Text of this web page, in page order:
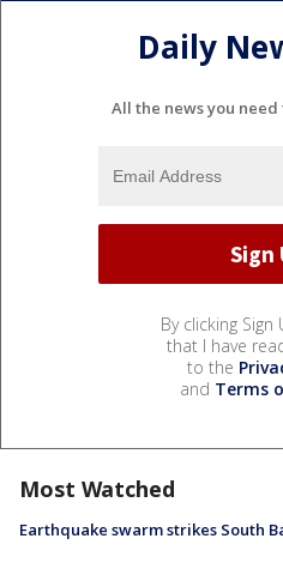
Daily
All the news you
By clicking
that I have
to the
and Terms
Most Watched
Earthquake swarm strikes South